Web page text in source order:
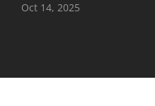
Oct 14, 2025